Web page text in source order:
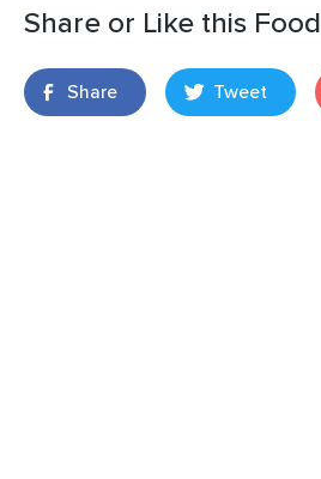
Share or Like this Food
Share Tweet